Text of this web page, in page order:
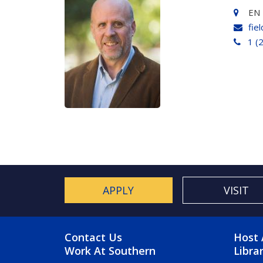
1
APPLY VISIT
FOOTER MENU
Contact Us
Work At Southern
Host